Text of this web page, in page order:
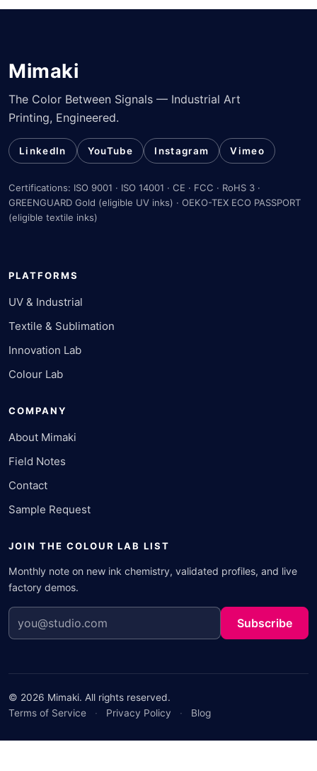
Mimaki
The Color Between Signals — Industrial Art
Printing, Engineered.
LinkedIn YouTube Instagram Vimeo
Certifications: ISO 9001 · ISO 14001 · CE · FCC · RoHS 3 ·
GREENGUARD Gold (eligible UV inks) · OEKO-TEX ECO PASSPORT
(eligible textile inks)
PLATFORMS
UV & Industrial
Textile & Sublimation
Innovation Lab
Colour Lab
COMPANY
About Mimaki
Field Notes
Contact
Sample Request
JOIN THE COLOUR LAB LIST
Monthly note on new ink chemistry, validated profiles, and live
factory demos.
Subscribe
© 2026 Mimaki. All rights reserved.
Terms of Service
· Privacy Policy · Blog